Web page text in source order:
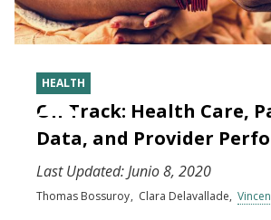
HEALTH
On Track: Health Care,
Data, and Provider
Last Updated:Junio 8, 2020
Thomas Bossuroy Clara Delavallade